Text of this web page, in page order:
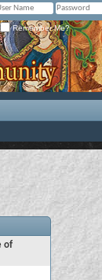
Remember Me?
of